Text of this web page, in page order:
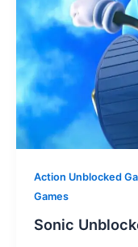
Action Unblocked
Games
Sonic